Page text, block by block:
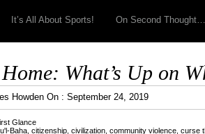
It’s All About Sports! On Second Thought…
What’s Up on
Howden On : September 24, 2019
Glance
Baha citizenship civilization community violence curse